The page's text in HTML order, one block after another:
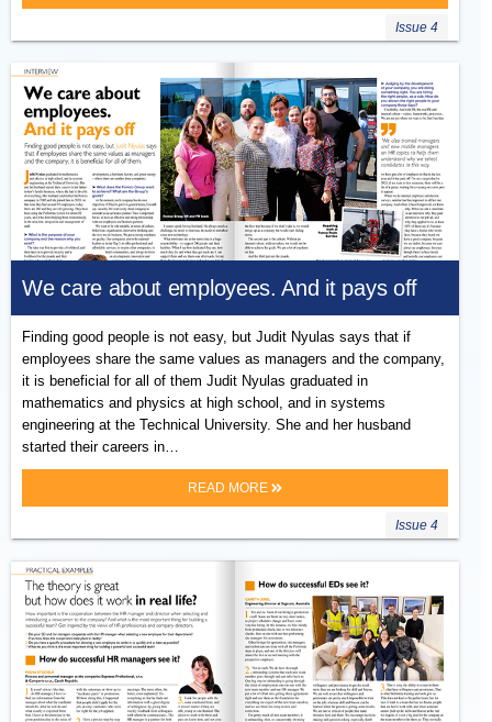
Issue 4
We care about employees. And it pays off
Finding good people is not easy, but Judit Nyulas says that if
employees share the same values as managers and the company,
it is beneficial for all of them Judit Nyulas graduated in
mathematics and physics at high school, and in systems
engineering at the Technical University. She and her husband
started their careers in…
READ MORE
Issue 4